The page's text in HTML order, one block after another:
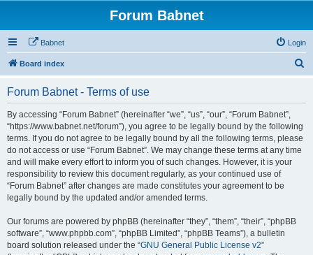
Forum Babnet
Babnet Login
Board index
Forum Babnet - Terms of use
By accessing “Forum Babnet” (hereinafter “we”, “us”, “our”, “Forum Babnet”,
“https://www.babnet.net/forum”), you agree to be legally bound by the following
terms. If you do not agree to be legally bound by all the following terms, please
do not access or use “Forum Babnet”. We may change these terms at any time
and will make every effort to inform you of such changes. However, it is your
responsibility to review this document regularly, as your continued use of
“Forum Babnet” after changes are made constitutes your agreement to be
legally bound by the updated and/or amended terms.
Our forums are powered by phpBB (hereinafter “they”, “them”, “their”, “phpBB
software”, “www.phpbb.com”, “phpBB Limited”, “phpBB Teams”), a bulletin
board solution released under the “GNU General Public License v2”